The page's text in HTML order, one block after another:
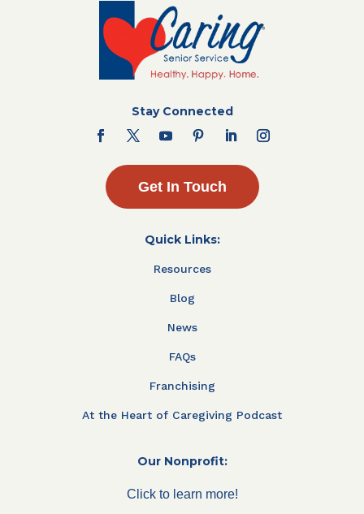
Stay Connected
Get In Touch
Quick Links:
Resources
Blog
News
FAQs
Franchising
At the Heart of Caregiving Podcast
Our Nonprofit:
Click to learn more!